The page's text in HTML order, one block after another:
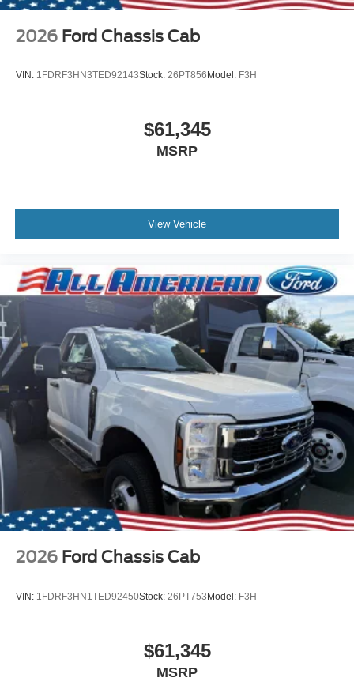
2026 Ford Chassis Cab
VIN: 1FDRF3HN3TED92143Stock: 26PT856Model: F3H
$61,345
MSRP
View Vehicle
2026 Ford Chassis Cab
VIN: 1FDRF3HN1TED92450Stock: 26PT753Model: F3H
$61,345
MSRP